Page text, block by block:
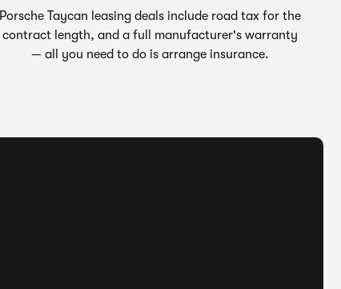
Porsche Taycan leasing deals include road tax for the
contract length, and a full manufacturer's warranty
— all you need to do is arrange insurance.